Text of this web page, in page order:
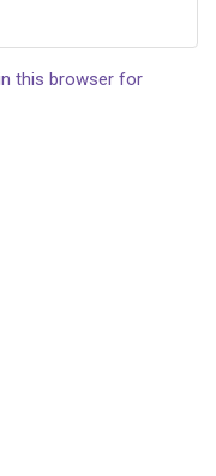
this browser for